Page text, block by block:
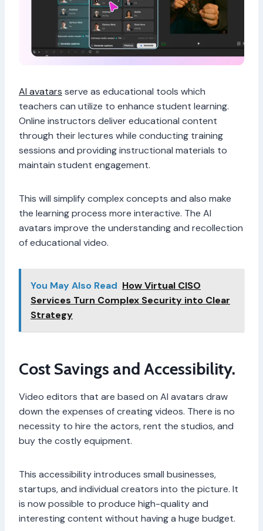
AI avatars serve as educational tools which
teachers can utilize to enhance student learning.
Online instructors deliver educational content
through their lectures while conducting training
sessions and providing instructional materials to
maintain student engagement.
This will simplify complex concepts and also make
the learning process more interactive. The AI
avatars improve the understanding and recollection
of educational video.
You May Also Read How Virtual CISO
Services Turn Complex Security into Clear
Strategy
Cost Savings and Accessibility.
Video editors that are based on AI avatars draw
down the expenses of creating videos. There is no
necessity to hire the actors, rent the studios, and
buy the costly equipment.
This accessibility introduces small businesses,
startups, and individual creators into the picture. It
is now possible to produce high-quality and
interesting content without having a huge budget.